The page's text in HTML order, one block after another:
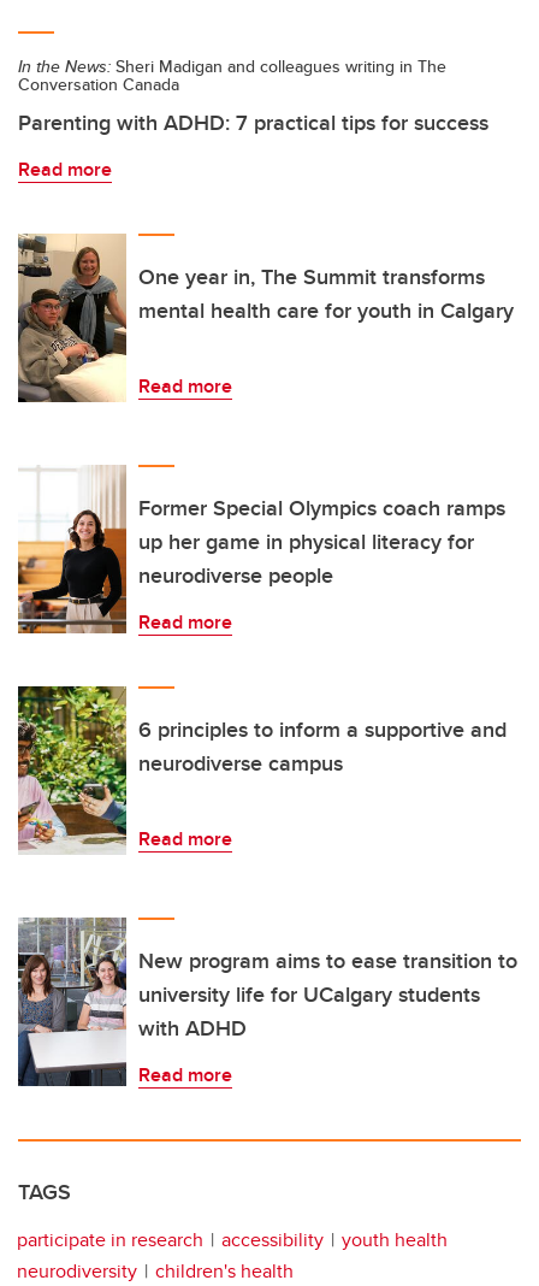
In the News: Sheri Madigan and colleagues writing in The
Conversation Canada
Parenting with ADHD: 7 practical tips for success
Read more
One year in, The Summit transforms
mental health care for youth in Calgary
Read more
Former Special Olympics coach ramps
up her game in physical literacy for
neurodiverse people
Read more
6 principles to inform a supportive and
neurodiverse campus
Read more
New program aims to ease transition to
university life for UCalgary students
with ADHD
Read more
TAGS
participate in research accessibility
youth health
neurodiversity
children's health